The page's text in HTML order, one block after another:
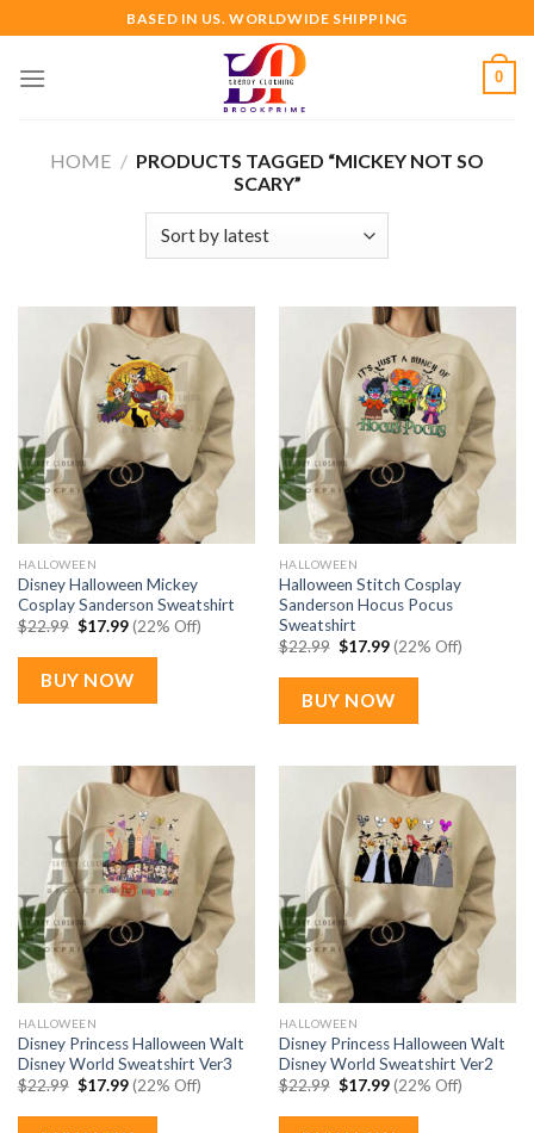
to
content
BASED IN US. WORLDWIDE SHIPPING
0
HOME / PRODUCTS TAGGED “MICKEY NOT SO
SCARY”
HALLOWEEN
Disney Halloween Mickey
Cosplay Sanderson Sweatshirt
$22.99 Original
was:
$22.99.
$17.99Current
price
is:
$17.99.
(22% Off)
BUY NOW
HALLOWEEN
Halloween Stitch Cosplay
Sanderson Hocus Pocus
Sweatshirt
$22.99 Original
was:
$22.99.
$17.99Current
price
is:
$17.99.
(22% Off)
BUY NOW
HALLOWEEN
Disney Princess Halloween Walt
Disney World Sweatshirt Ver3
$22.99 Original
was:
$17.99Current
price
is:
(22% Off)
HALLOWEEN
Disney Princess Halloween Walt
Disney World Sweatshirt Ver2
$22.99 Original
was:
$17.99Current
price
is:
(22% Off)